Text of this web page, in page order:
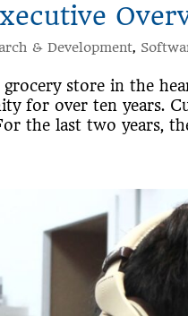
& Development,
grocery store in the
for over ten years.
the last two years,